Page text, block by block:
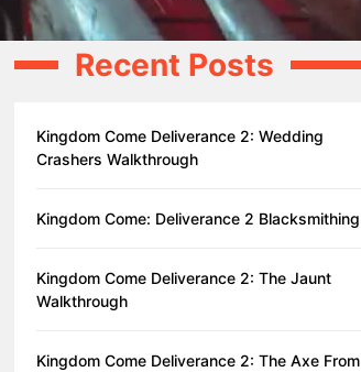
Recent Posts
Kingdom Come Deliverance 2: Wedding
Crashers Walkthrough
Kingdom Come: Deliverance 2 Blacksmithing
Kingdom Come Deliverance 2: The Jaunt
Walkthrough
Kingdom Come Deliverance 2: The Axe From